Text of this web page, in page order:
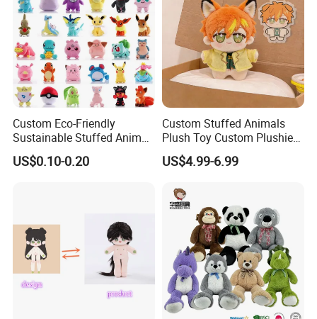
Custom Eco-Friendly
Sustainable Stuffed Animal
Soft Plush Toy PP Cotton
Filled Washed Technique
US$0.10-0.20
Custom Stuffed Animals
Plush Toy Custom Plushie
Promotional Soft Animal
Toy Kids Make Own Design
US$4.99-6.99